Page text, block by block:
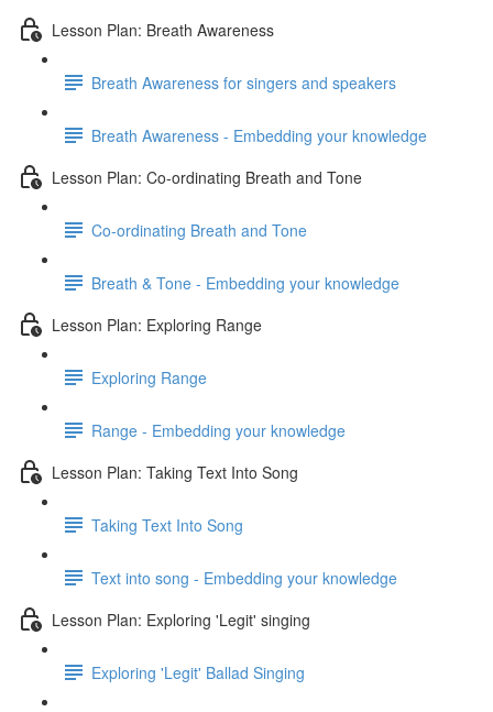
Lesson Plan: Breath Awareness
Breath Awareness for singers and speakers
Breath Awareness - Embedding your knowledge
Lesson Plan: Co-ordinating Breath and Tone
Co-ordinating Breath and Tone
Breath & Tone - Embedding your knowledge
Lesson Plan: Exploring Range
Exploring Range
Range - Embedding your knowledge
Lesson Plan: Taking Text Into Song
Taking Text Into Song
Text into song - Embedding your knowledge
Lesson Plan: Exploring 'Legit' singing
Exploring 'Legit' Ballad Singing